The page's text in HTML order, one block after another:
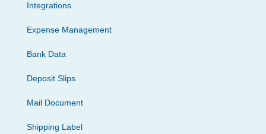
Integrations
Expense Management
Bank Data
Deposit Slips
Mail Document
Shipping Label